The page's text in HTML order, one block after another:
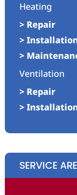
Heating
> Repair
>
>
Ventilation
> Repair
>
SERVICE